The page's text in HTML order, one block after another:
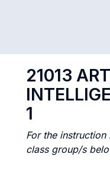
21013
1
For the
class group/s